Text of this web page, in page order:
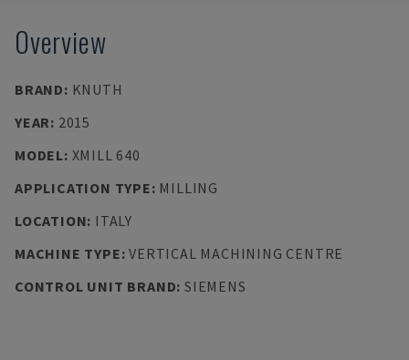
Overview
BRAND: KNUTH
YEAR: 2015
MODEL: XMILL 640
APPLICATION TYPE: MILLING
LOCATION: ITALY
MACHINE TYPE:VERTICAL MACHINING CENTRE
CONTROL UNIT BRAND: SIEMENS